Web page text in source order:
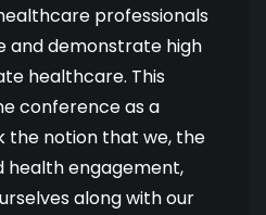
professionals
and demonstrate high
healthcare. This
conference as a
the notion that we, the
health engagement,
along with our